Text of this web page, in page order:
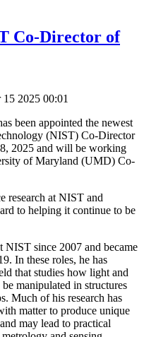
Co-Director of
2025 00:01
been appointed the newest
(NIST) Co-Director
2025 and will be working
of Maryland (UMD) Co-
research at NIST and
to helping it continue to be
NIST since 2007 and became
In these roles, he has
that studies how light and
manipulated in structures
Much of his research has
matter to produce unique
may lead to practical